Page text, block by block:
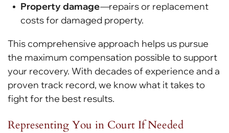
Property damage—repairs or replacement
costs for damaged property.
This comprehensive approach helps us pursue
the maximum compensation possible to support
your recovery. With decades of experience and a
proven track record, we know what it takes to
fight for the best results.
Representing You in Court If Needed